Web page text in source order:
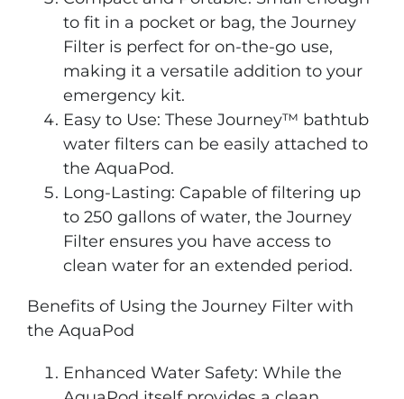
to fit in a pocket or bag, the Journey
Filter is perfect for on-the-go use,
making it a versatile addition to your
emergency kit.
Easy to Use: These Journey™ bathtub
water filters can be easily attached to
the AquaPod.
Long-Lasting: Capable of filtering up
to 250 gallons of water, the Journey
Filter ensures you have access to
clean water for an extended period.
Benefits of Using the Journey Filter with
the AquaPod
Enhanced Water Safety: While the